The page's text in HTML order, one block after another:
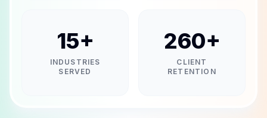
15+
INDUSTRIES
SERVED
260+
CLIENT
RETENTION